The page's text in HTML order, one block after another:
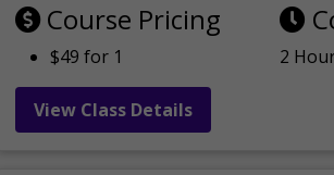
Course Pricing
$49 for 1 2
View Class Details